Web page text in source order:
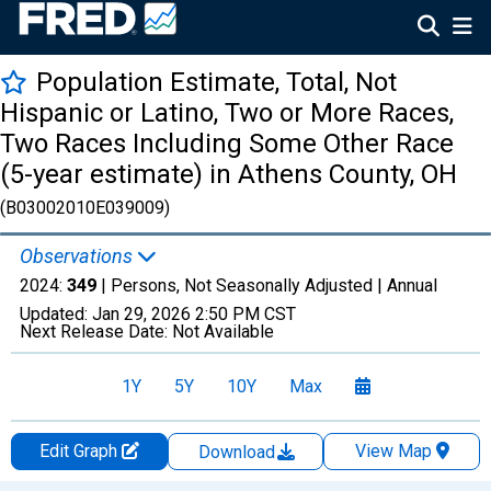
Population Estimate, Total, Not
Hispanic or Latino, Two or More Races,
Two Races Including Some Other Race
(5-year estimate) in Athens County, OH
(B03002010E039009)
Observations
2024: 349 | Persons, Not Seasonally Adjusted | Annual
Updated: Jan 29, 2026 2:50 PM CST
Next Release Date: Not Available
1Y 5Y 10Y Max
Edit Graph Download
View Map